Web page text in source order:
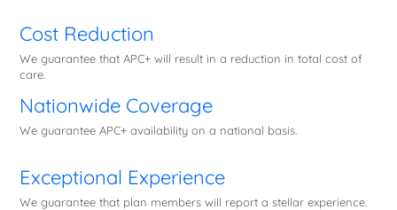
Cost Reduction
We guarantee that APC+ will result in a reduction in total cost of
care.
Nationwide Coverage
We guarantee APC+ availability on a national basis.
Exceptional Experience
We guarantee that plan members will report a stellar experience.